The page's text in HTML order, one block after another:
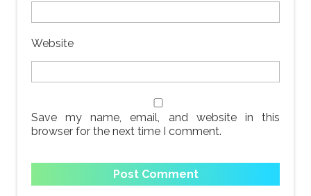
Website
Save my name, email, and website in this
browser for the next time I comment.